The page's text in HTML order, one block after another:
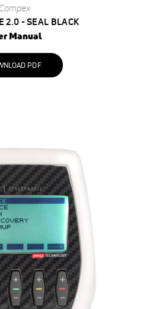
Compex
2.0 - SEAL BLACK
Manual
PDF